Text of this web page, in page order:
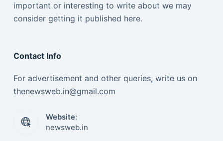
important or interesting to write about we may
consider getting it published here.
Contact Info
For advertisement and other queries, write us on
thenewsweb.in@gmail.com
Website:
newsweb.in